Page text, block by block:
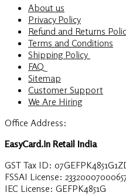
About us
Privacy Policy
Refund and Returns
Terms and Conditions
Shipping Policy
FAQ
Sitemap
Customer Support
We Are Hiring
Office Address:
EasyCard.in Retail India
GST Tax ID:
FSSAI License:
IEC License: GEFPK4851G